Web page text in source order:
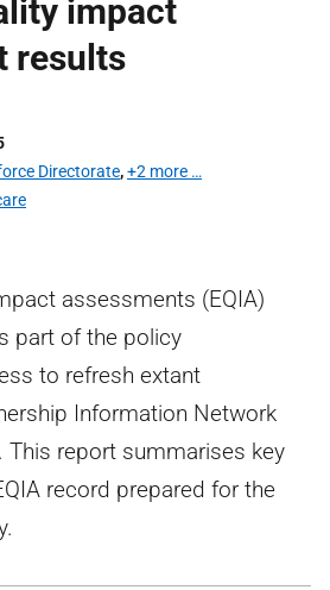
impact
results
Directorate,+2 more …
assessments (EQIA)
part of the policy
to refresh extant
Information Network
report summarises key
record prepared for the